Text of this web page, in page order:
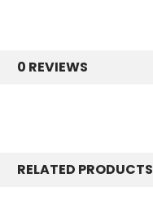
0 REVIEWS
RELATED PRODUCTS